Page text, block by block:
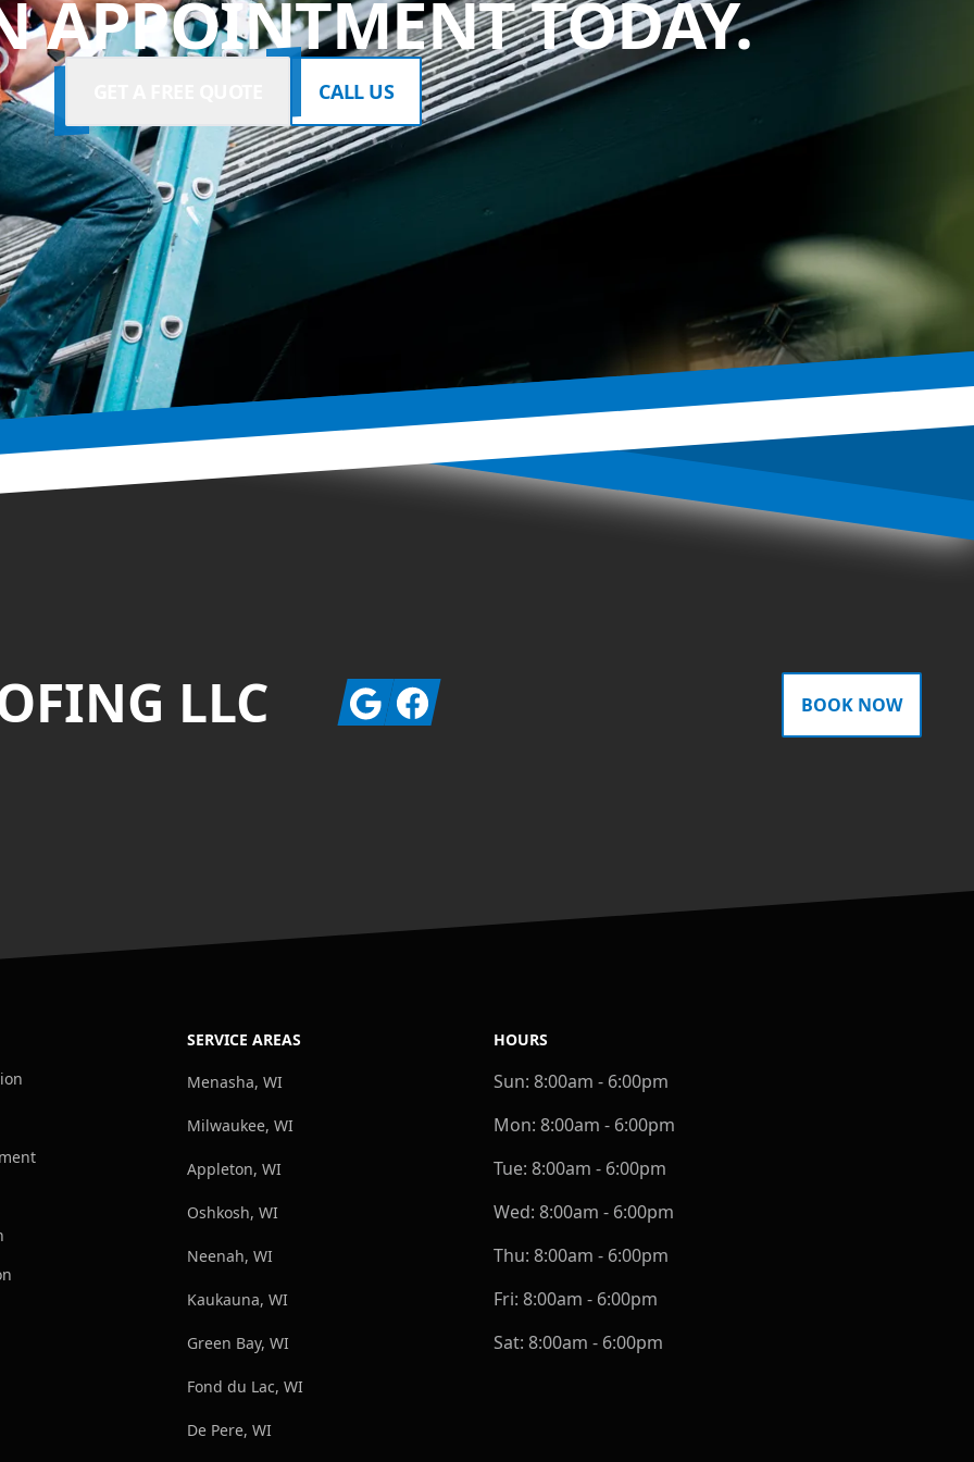
APPOINTMENT TODAY.
CALL US
LLC GoogleFacebook BOOK NOW
SERVICE AREAS
Menasha, WI
Milwaukee, WI
Appleton, WI
Oshkosh, WI
Neenah, WI
Kaukauna, WI
Green Bay, WI
Fond du Lac, WI
De Pere, WI
HOURS
Sun: 8:00am - 6:00pm
Mon: 8:00am - 6:00pm
Tue: 8:00am - 6:00pm
Wed: 8:00am - 6:00pm
Thu: 8:00am - 6:00pm
Fri: 8:00am - 6:00pm
Sat: 8:00am - 6:00pm